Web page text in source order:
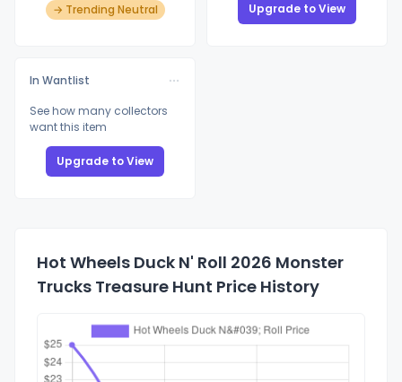
→ Trending Neutral Upgrade to View
In Wantlist
See how many collectors
want this item
Upgrade to View
Hot Wheels Duck N' Roll 2026 Monster
Trucks Treasure Hunt Price History